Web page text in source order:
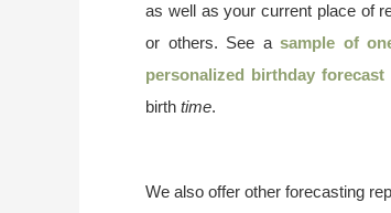
as well as your current place of
or others. See asample of
personalized birthday forecast
birth time.
We also offer other forecasting